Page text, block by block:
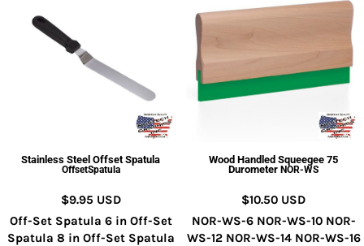
Stainless Steel Offset Spatula
OffsetSpatula
$9.95 USD
Off-Set Spatula 6 in Off-Set
Spatula 8 in Off-Set Spatula
Wood Handled Squeegee 75
Durometer NOR-WS
$10.50 USD
NOR-WS-6 NOR-WS-10 NOR-
WS-12 NOR-WS-14 NOR-WS-16